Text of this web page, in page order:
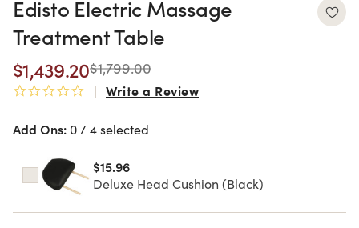
Edisto Electric Massage
Treatment Table
$1,439.20$1,799.00
0.0 star rating
Write a Review
Add Ons: 0 / 4 selected
$15.96
Deluxe Head Cushion (Black)